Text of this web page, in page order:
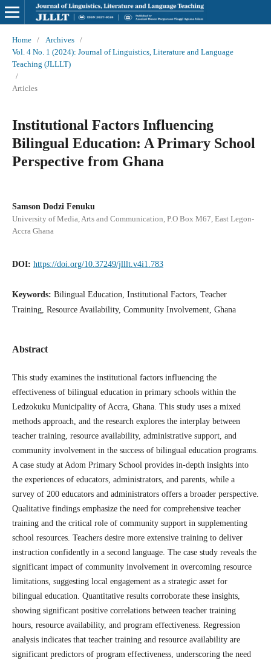
Home / Archives
/
Vol. 4 No. 1 (2024): Journal of Linguistics, Literature and Language
Teaching (JLLLT)
/
Articles
Institutional Factors Influencing
Bilingual Education: A Primary School
Perspective from Ghana
Samson Dodzi Fenuku
University of Media, Arts and Communication, P.O Box M67, East Legon-
Accra Ghana
DOI: https://doi.org/10.37249/jlllt.v4i1.783
Keywords: Bilingual Education, Institutional Factors, Teacher
Training, Resource Availability, Community Involvement, Ghana
Abstract
This study examines the institutional factors influencing the
effectiveness of bilingual education in primary schools within the
Ledzokuku Municipality of Accra, Ghana. This study uses a mixed
methods approach, and the research explores the interplay between
teacher training, resource availability, administrative support, and
community involvement in the success of bilingual education programs.
A case study at Adom Primary School provides in-depth insights into
the experiences of educators, administrators, and parents, while a
survey of 200 educators and administrators offers a broader perspective.
Qualitative findings emphasize the need for comprehensive teacher
training and the critical role of community support in supplementing
school resources. Teachers desire more extensive training to deliver
instruction confidently in a second language. The case study reveals the
significant impact of community involvement in overcoming resource
limitations, suggesting local engagement as a strategic asset for
bilingual education. Quantitative results corroborate these insights,
showing significant positive correlations between teacher training
hours, resource availability, and program effectiveness. Regression
analysis indicates that teacher training and resource availability are
significant predictors of program effectiveness, underscoring the need